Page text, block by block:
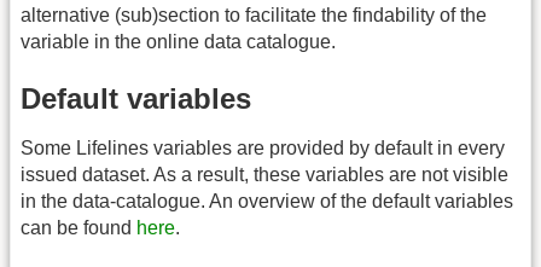
alternative (sub)section to facilitate the findability of the
variable in the online data catalogue.
Default variables
Some Lifelines variables are provided by default in every
issued dataset. As a result, these variables are not visible
in the data-catalogue. An overview of the default variables
can be found here.